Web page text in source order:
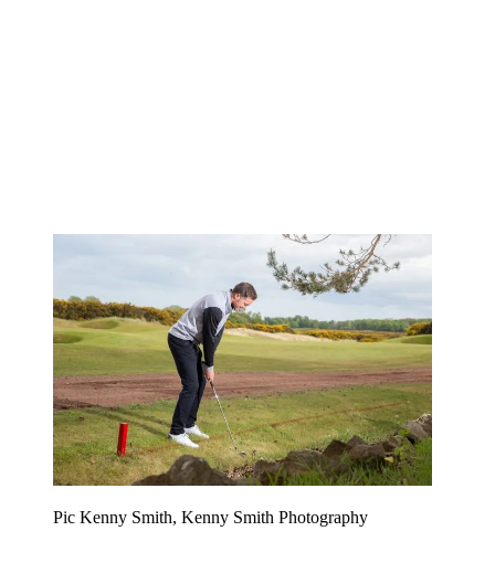
Pic Kenny Smith, Kenny Smith Photography